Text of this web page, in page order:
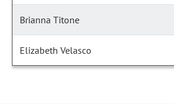
Brianna Titone
Elizabeth Velasco